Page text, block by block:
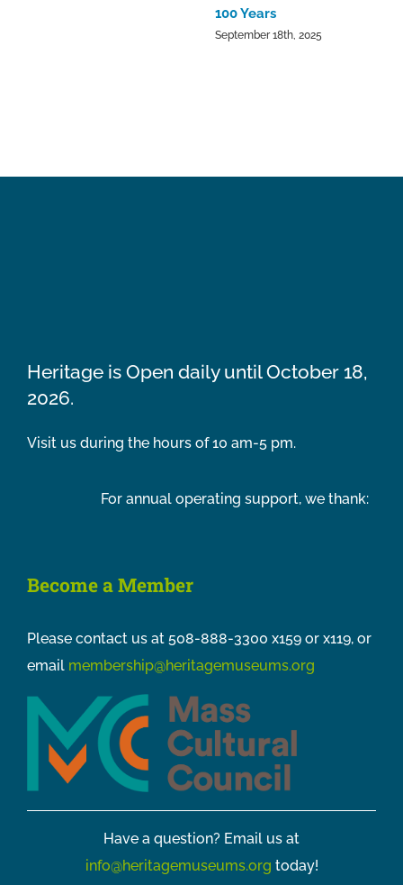
100 Years
September 18th, 2025
Heritage is Open daily until October 18,
2026.
Visit us during the hours of 10 am-5 pm.
For annual operating support, we thank:
Become a Member
Please contact us at 508-888-3300 x159 or x119, or
email membership@heritagemuseums.org
Have a question? Email us at
info@heritagemuseums.org today!